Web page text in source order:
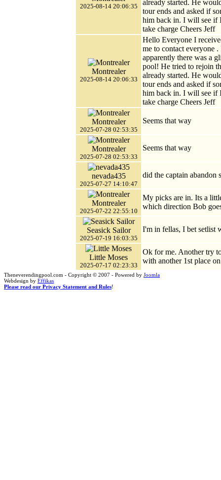
2025-08-14 20:06:35
already started. He
tour ends and asked if
him back in. I will see if
take charge Cheers Jeff
Montrealer
2025-08-14 20:06:33
Hello Everyone I
me to contact everyone
apparently there was a
pool! He tried to rejoin
already started. He
tour ends and asked if
him back in. I will see if
take charge Cheers Jeff
Montrealer
2025-07-28 02:53:35
Seems that way
Montrealer
2025-07-28 02:53:33
Seems that way
nevada435
2025-07-27 14:10:47
did the captain abandon
Montrealer
2025-07-22 22:55:10
My picks are in. Its a
which direction Bob
Seasick Sailor
2025-07-19 16:03:35
I'm in fellas, I bet setlist
Little Moses
2025-07-17 02:23:33
Ok for me. Another try
with another 1st place
Theneverendingpool.com - Copyright © 2007 - Powered by Joomla
Webdesign by Effikas
Please read our Privacy Statement and Rules!